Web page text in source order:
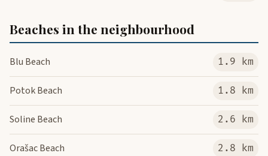
Beaches in the neighbourhood
Blu Beach 1.9 km
Potok Beach 1.8 km
Soline Beach 2.6 km
Orašac Beach 2.8 km